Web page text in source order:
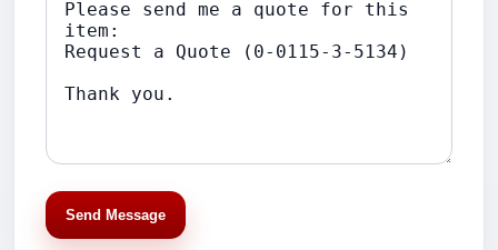
Send Message